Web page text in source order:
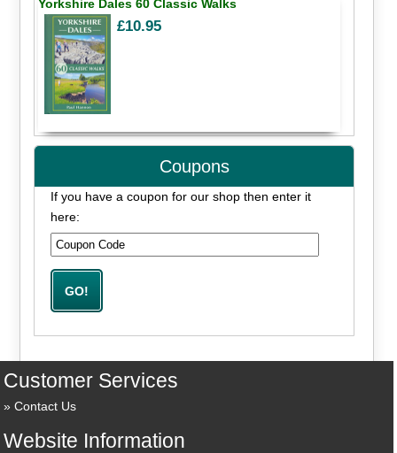
Yorkshire Dales 60 Classic Walks
£10.95
Coupons
If you have a coupon for our shop then enter it
here:
Customer Services
Contact Us
Website Information